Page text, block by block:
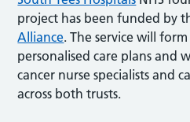
project has been funded by
Alliance. The service will
personalised care plans and
cancer nurse specialists and
across both trusts.